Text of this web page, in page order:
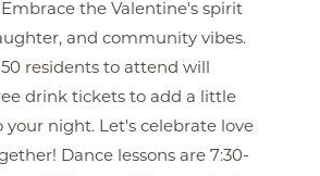
Embrace the Valentine's spirit
and community vibes.
residents to attend will
drink tickets to add a little
your night. Let's celebrate love
Dance lessons are 7:30-